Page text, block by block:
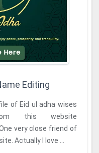
Editing
of Eid ul adha wises
this website
very close friend of
Actually I love ...